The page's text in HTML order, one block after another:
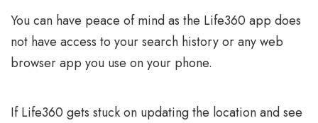
You can have peace of mind as the Life360 app does
not have access to your search history or any web
browser app you use on your phone.
If Life360 gets stuck on updating the location and see